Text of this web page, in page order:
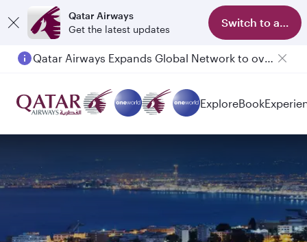
Qatar Airways
Get the latest updates
Switch to app
Qatar Airways Expands Global Network to over 160 Destinations
ExploreBook